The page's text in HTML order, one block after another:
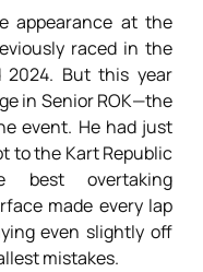
appearance at the
raced in the
2024. But this year
in Senior ROK—the
event. He had just
to the Kart Republic
best overtaking
made every lap
even slightly off
mistakes.